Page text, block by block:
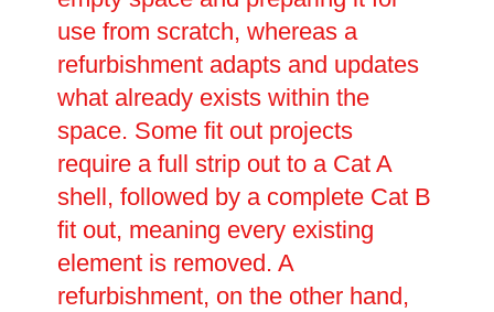
use from scratch, whereas a
refurbishment adapts and updates
what already exists within the
space. Some fit out projects
require a full strip out to a Cat A
shell, followed by a complete Cat B
fit out, meaning every existing
element is removed. A
refurbishment, on the other hand,